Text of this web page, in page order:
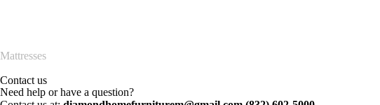
Mattresses
Contact us
Need help or have a question?